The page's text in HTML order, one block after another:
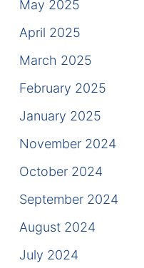
May 2025
April 2025
March 2025
February 2025
January 2025
November 2024
October 2024
September 2024
August 2024
July 2024
Contact